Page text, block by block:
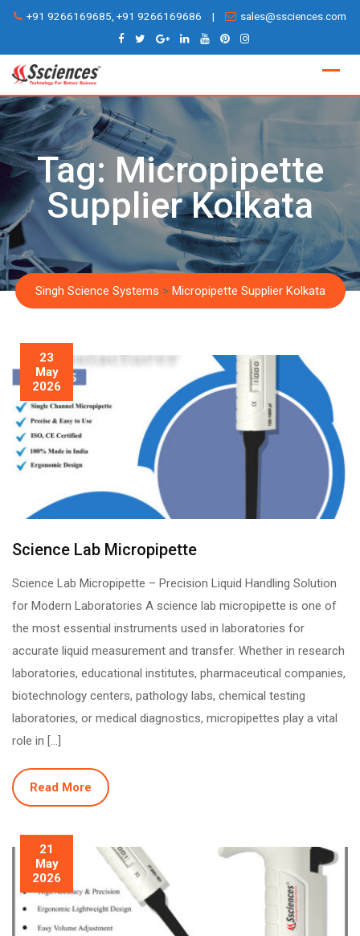
Skip
content
+91 9266169685, +91 9266169686 | sales@ssciences.com
Tag: Micropipette
Supplier Kolkata
Singh Science Systems > Micropipette Supplier Kolkata
23
May
2026
Science Lab Micropipette
Science Lab Micropipette – Precision Liquid Handling Solution
for Modern Laboratories A science lab micropipette is one of
the most essential instruments used in laboratories for
accurate liquid measurement and transfer. Whether in research
laboratories, educational institutes, pharmaceutical companies,
biotechnology centers, pathology labs, chemical testing
laboratories, or medical diagnostics, micropipettes play a vital
role in […]
Read More
21
May
2026